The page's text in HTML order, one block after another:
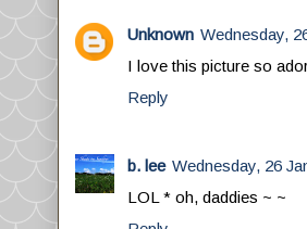
Unknown Wednesday,
I love this picture so
Reply
b. lee Wednesday, 26
LOL * oh, daddies ~ ~